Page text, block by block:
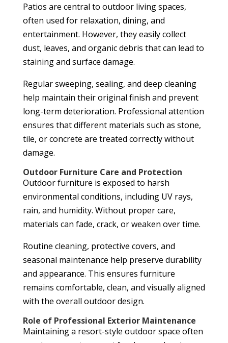
Patios are central to outdoor living spaces,
often used for relaxation, dining, and
entertainment. However, they easily collect
dust, leaves, and organic debris that can lead to
staining and surface damage.
Regular sweeping, sealing, and deep cleaning
help maintain their original finish and prevent
long-term deterioration. Professional attention
ensures that different materials such as stone,
tile, or concrete are treated correctly without
damage.
Outdoor Furniture Care and Protection
Outdoor furniture is exposed to harsh
environmental conditions, including UV rays,
rain, and humidity. Without proper care,
materials can fade, crack, or weaken over time.
Routine cleaning, protective covers, and
seasonal maintenance help preserve durability
and appearance. This ensures furniture
remains comfortable, clean, and visually aligned
with the overall outdoor design.
Role of Professional Exterior Maintenance
Maintaining a resort-style outdoor space often